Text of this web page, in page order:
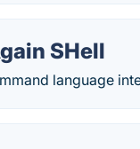
SHell
language